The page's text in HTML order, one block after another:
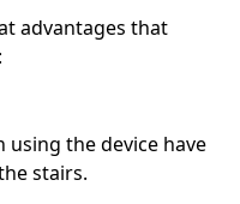
advantages that
using the device have
stairs.